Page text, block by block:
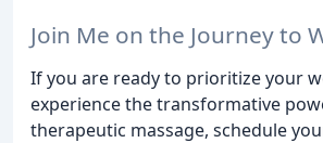
Join Me on the Journey to
If you are ready to prioritize your
experience the transformative
therapeutic massage, schedule